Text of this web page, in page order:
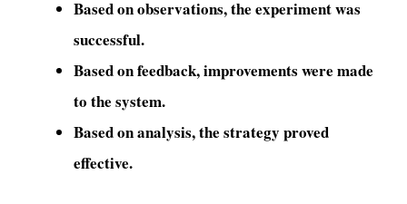
Based on observations, the experiment was
successful.
Based on feedback, improvements were made
to the system.
Based on analysis, the strategy proved
effective.